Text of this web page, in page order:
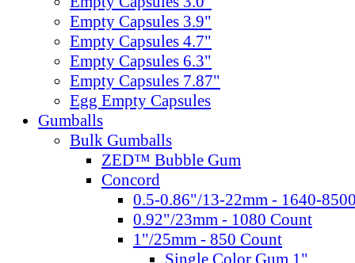
Empty Capsules 3.9"
Empty Capsules 4.7"
Empty Capsules 6.3"
Empty Capsules 7.87"
Egg Empty Capsules
Gumballs
Bulk Gumballs
ZED™ Bubble Gum
Concord
0.5-0.86"/13-22mm - 1640-
0.92"/23mm - 1080 Count
1"/25mm - 850 Count
Single Color Gum 1"